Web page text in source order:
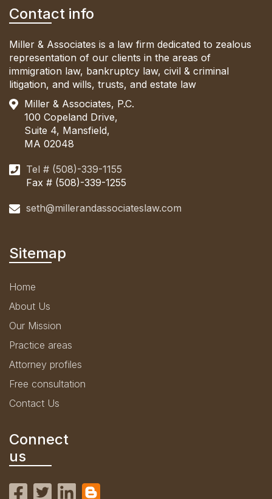
Contact info
Miller & Associates is a law firm dedicated to zealous
representation of our clients in the areas of
immigration law, bankruptcy law, civil & criminal
litigation, and wills, trusts, and estate law
Miller & Associates, P.C.
100 Copeland Drive,
Suite 4, Mansfield,
MA 02048
Tel # (508)-339-1155
Fax # (508)-339-1255
seth@millerandassociateslaw.com
Sitemap
Home
About Us
Our Mission
Practice areas
Attorney profiles
Free consultation
Contact Us
Connect
us